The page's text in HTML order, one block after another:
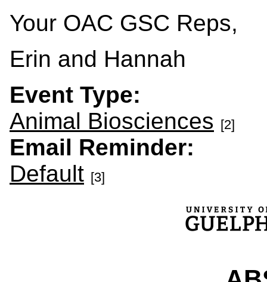
Your OAC GSC Reps,
Erin and Hannah
Event Type:
Animal Biosciences [2]
Email Reminder:
Default [3]